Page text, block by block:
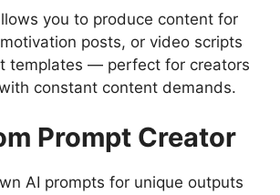
you to produce content for
posts, or video scripts
templates — perfect for creators
constant content demands.
Prompt Creator
AI prompts for unique outputs